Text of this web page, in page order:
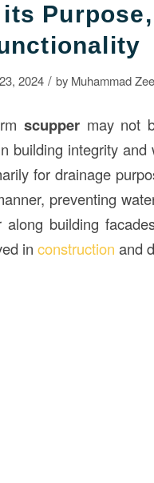
2024 / by Muhammad
scuppermay not
building integrity and
for drainage
preventing
building
in construction and